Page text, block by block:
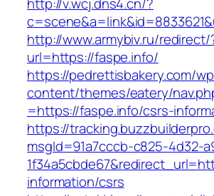
http://www.armybiv.ru/redirect/
url=https://faspe.info/
https://pedrettisbakery.com/
content/themes/eatery/
=https://faspe.info/csrs-
https://
msgId=91a7cccb-c825-4d32-
information/csrs